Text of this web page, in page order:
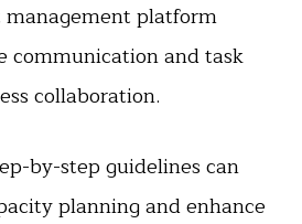
management platform
communication and task
collaboration.
by-step guidelines can
planning and enhance